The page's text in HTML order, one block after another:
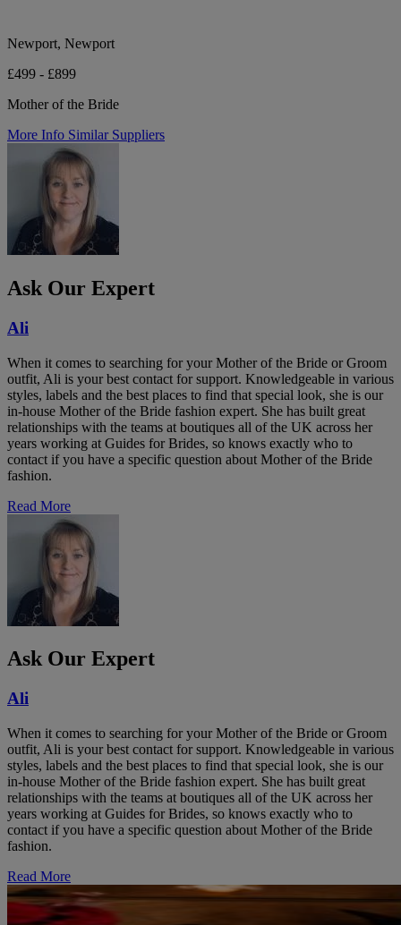
Newport, Newport
£499 - £899
Mother of the Bride
More Info Similar Suppliers
Ask Our Expert
Ali
When it comes to searching for your Mother of the Bride or Groom
outfit, Ali is your best contact for support. Knowledgeable in various
styles, labels and the best places to find that special look, she is our
in-house Mother of the Bride fashion expert. She has built great
relationships with the teams at boutiques all of the UK across her
years working at Guides for Brides, so knows exactly who to
contact if you have a specific question about Mother of the Bride
fashion.
Read More
Ask Our Expert
Ali
When it comes to searching for your Mother of the Bride or Groom
outfit, Ali is your best contact for support. Knowledgeable in various
styles, labels and the best places to find that special look, she is our
in-house Mother of the Bride fashion expert. She has built great
relationships with the teams at boutiques all of the UK across her
years working at Guides for Brides, so knows exactly who to
contact if you have a specific question about Mother of the Bride
fashion.
Read More